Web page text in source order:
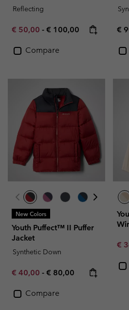
Reflecting
Minimum sale price:
€ 50,00 - Maximum price:
€ 100,00
Compare
€
New Colors
Youth Puffect™ II Puffer
Jacket
Synthetic Down
Minimum sale price:
€ 40,00 - Maximum price:
€ 80,00
Compare
€